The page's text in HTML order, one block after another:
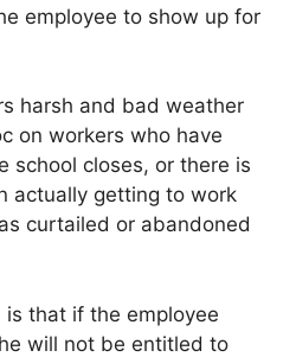
employee to show up for
harsh and bad weather
on workers who have
school closes, or there is
actually getting to work
curtailed or abandoned
that if the employee
will not be entitled to